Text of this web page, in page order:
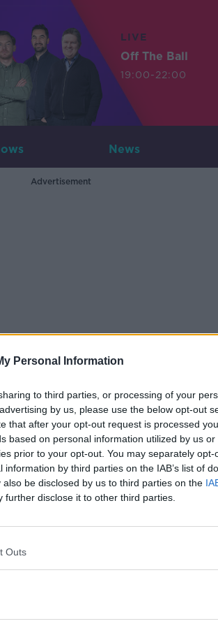
Personal Information
to third parties, or processing of your
by us, please use the below opt-out
that after your opt-out request is processed
based on personal information utilized by us or
prior to your opt-out. You may separately opt-
by third parties on the IAB’s list of
be disclosed by us to third parties on the
further disclose it to other third parties.
Outs
LIVE
Off The Ball
19:00-22:00
News
Advertisement
Blasket